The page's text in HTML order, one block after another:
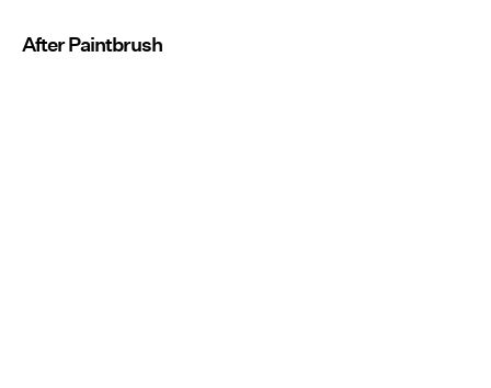
After Paintbrush